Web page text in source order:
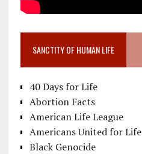
SANCTITY OF HUMAN LIFE
40 Days for Life
Abortion Facts
American Life League
Americans United for Life
Black Genocide